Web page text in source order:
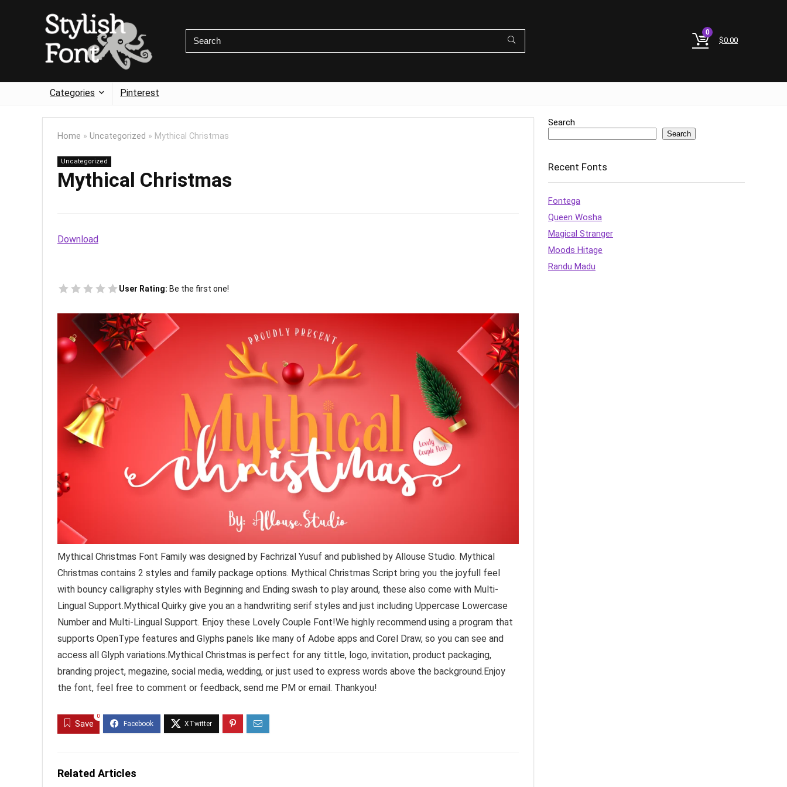
0
$0.00
Categories Pinterest
Home » Uncategorized » Mythical Christmas
Uncategorized
Mythical Christmas
Download
User Rating: Be the first one!
Mythical Christmas Font Family was designed by Fachrizal Yusuf and published by Allouse Studio. Mythical
Christmas contains 2 styles and family package options. Mythical Christmas Script bring you the joyfull feel
with bouncy calligraphy styles with Beginning and Ending swash to play around, these also come with Multi-
Lingual Support.Mythical Quirky give you an a handwriting serif styles and just including Uppercase Lowercase
Number and Multi-Lingual Support. Enjoy these Lovely Couple Font!We highly recommend using a program that
supports OpenType features and Glyphs panels like many of Adobe apps and Corel Draw, so you can see and
access all Glyph variations.Mythical Christmas is perfect for any tittle, logo, invitation, product packaging,
branding project, megazine, social media, wedding, or just used to express words above the background.Enjoy
the font, feel free to comment or feedback, send me PM or email. Thankyou!
Save
0
Related Articles
Search
Search
Recent Fonts
Fontega
Queen Wosha
Magical Stranger
Moods Hitage
Randu Madu